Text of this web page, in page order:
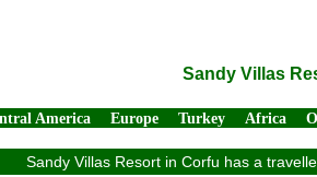
Sandy Villas
America Europe Turkey Africa
Sandy Villas Resort in Corfu has a